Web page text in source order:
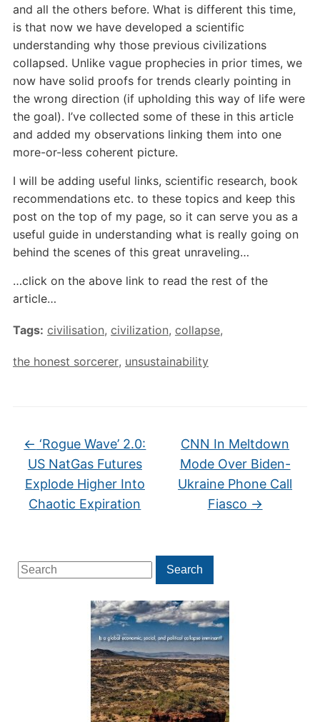
Search
for:
Search
and all the others before. What is different this time,
is that now we have developed a scientific
understanding why those previous civilizations
collapsed. Unlike vague prophecies in prior times, we
now have solid proofs for trends clearly pointing in
the wrong direction (if upholding this way of life were
the goal). I’ve collected some of these in this article
and added my observations linking them into one
more-or-less coherent picture.
I will be adding useful links, scientific research, book
recommendations etc. to these topics and keep this
post on the top of my page, so it can serve you as a
useful guide in understanding what is really going on
behind the scenes of this great unraveling…
…click on the above link to read the rest of the
article…
Tags: civilisation, civilization, collapse,
the honest sorcerer, unsustainability
← ‘Rogue Wave’ 2.0:
US NatGas Futures
Explode Higher Into
Chaotic Expiration
CNN In Meltdown
Mode Over Biden-
Ukraine Phone Call
Fiasco →